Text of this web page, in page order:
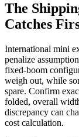
The
Catches
International mini
penalize
fixed-boom
weigh out, while
spare. Confirm
folded, overall
discrepancy can
cost calculation.